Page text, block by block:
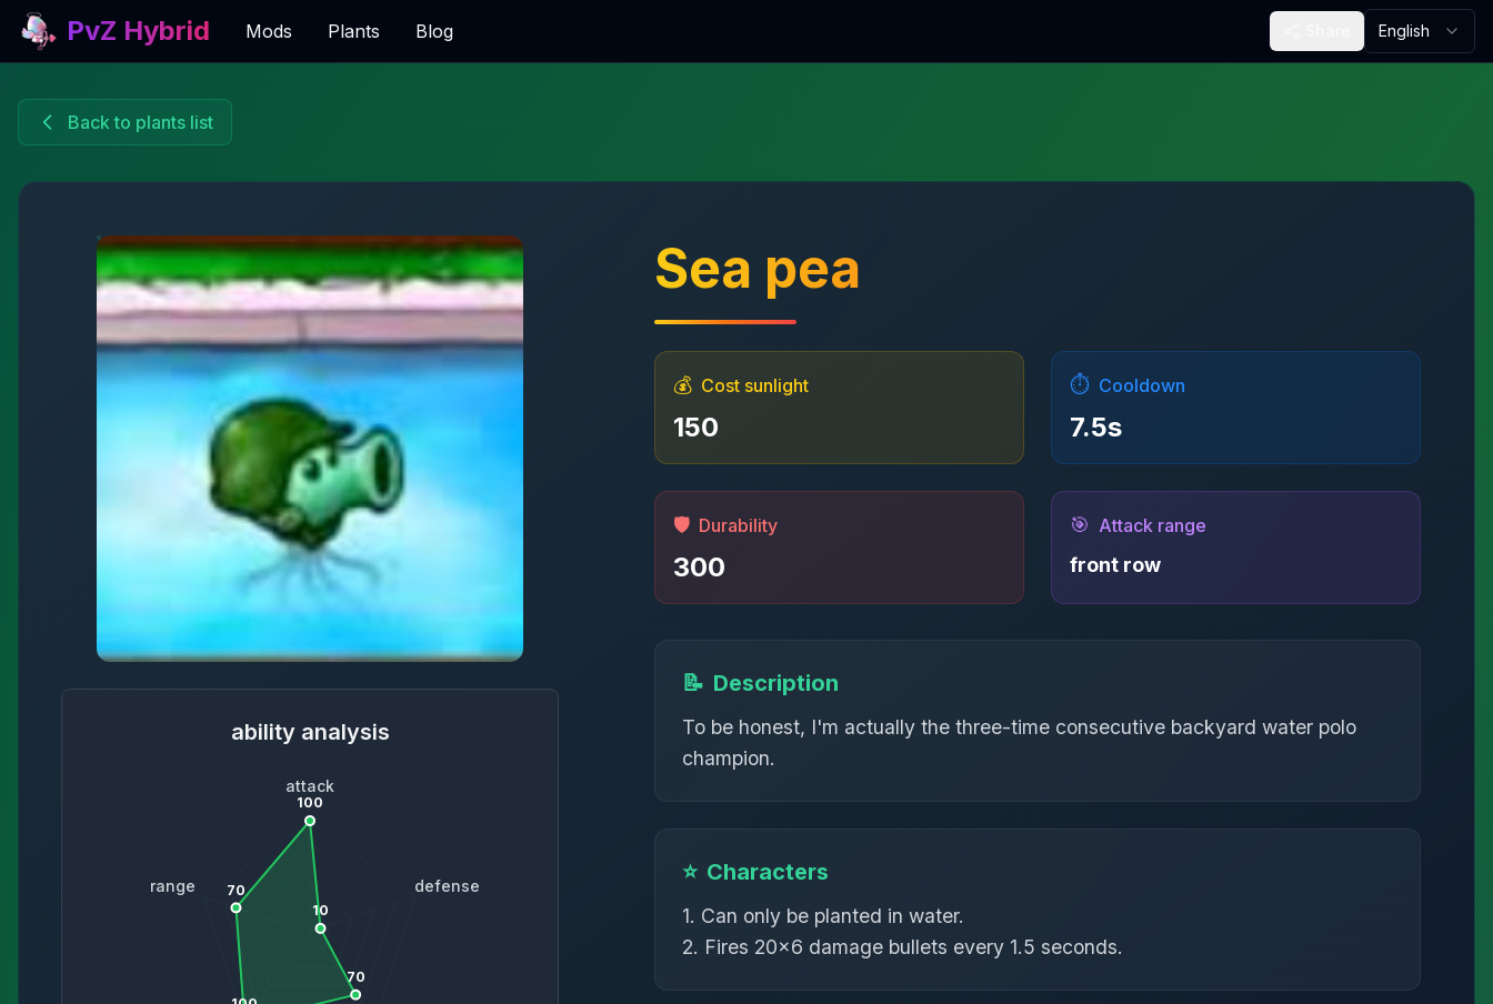
PvZ Hybrid Mods Plants Blog English
Back to plants list
ability analysis
attack
defense
range
100
10
70
70
Sea pea
💰 Cost sunlight
150
⏱️ Cooldown
7.5s
🛡️ Durability
300
🎯 Attack range
front row
📝 Description
To be honest, I'm actually the three-time consecutive backyard water polo
champion.
⭐ Characters
1. Can only be planted in water.
2. Fires 20×6 damage bullets every 1.5 seconds.